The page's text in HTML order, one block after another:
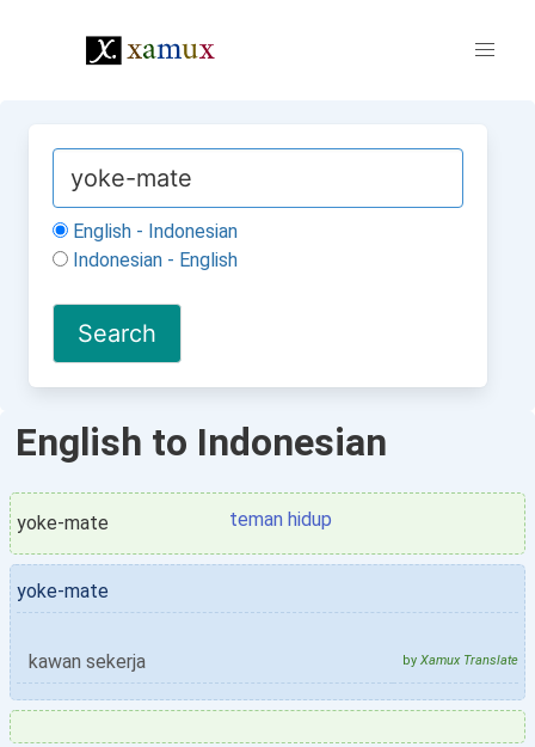
English - Indonesian
Indonesian - English
English to Indonesian
yoke-mate teman hidup
yoke-mate
kawan sekerja by Xamux Translate